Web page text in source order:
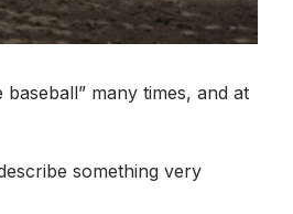
many times, and at
something very